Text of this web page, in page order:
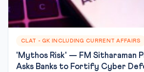
CLAT - GK INCLUDING CURRENT AFFAIRS
'Mythos Risk' — FM Sitharaman
Asks Banks to Fortify Cyber